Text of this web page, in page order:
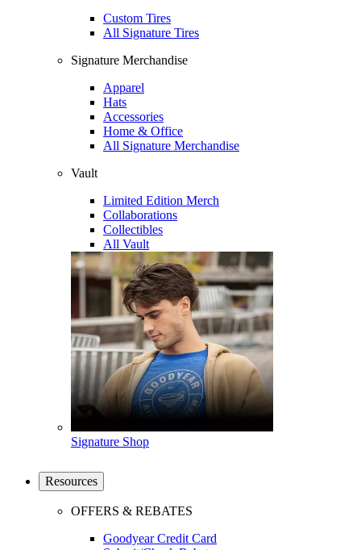
Custom Tires
All Signature Tires
Signature Merchandise
Apparel
Hats
Accessories
Home & Office
All Signature Merchandise
Vault
Limited Edition Merch
Collaborations
Collectibles
All Vault
Signature Shop
Resources
OFFERS & REBATES
Goodyear Credit Card